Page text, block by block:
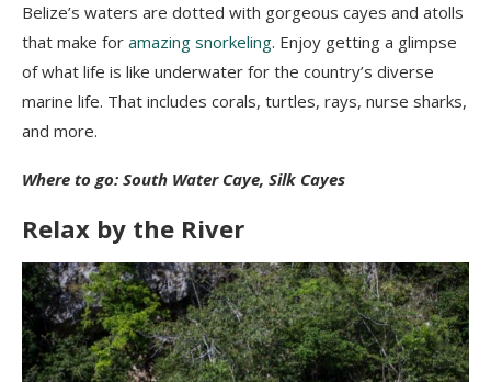
Belize’s waters are dotted with gorgeous cayes and atolls
that make for amazing snorkeling. Enjoy getting a glimpse
of what life is like underwater for the country’s diverse
marine life. That includes corals, turtles, rays, nurse sharks,
and more.
Where to go: South Water Caye, Silk Cayes
Relax by the River